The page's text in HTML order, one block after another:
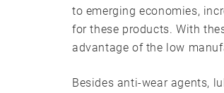
to emerging economies,
for these products. With
advantage of the low
Besides anti-wear agents,